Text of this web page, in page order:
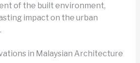
of the built environment,
impact on the urban
in Malaysian Architecture